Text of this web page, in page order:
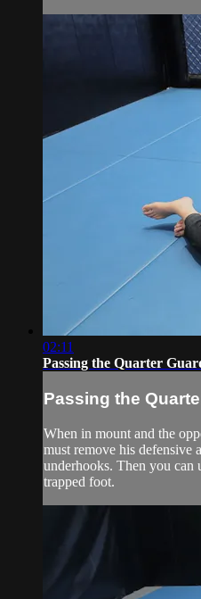
02:11
Passing the Quarter
Passing the
When in mount and the
must remove his defensive
underhooks. Then you can
trapped foot.